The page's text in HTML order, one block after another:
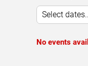
Select
No events